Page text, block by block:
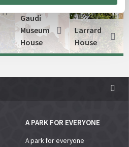
Gaudí
Museum
House
Larrard
House
A PARK FOR EVERYONE
A park for everyone